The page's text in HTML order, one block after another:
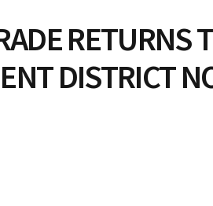
RETURNS
DISTRICT